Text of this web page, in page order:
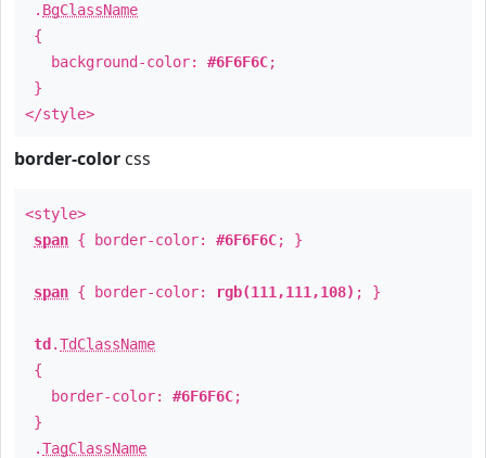
. BgClassName
{
background-color: #6F6F6C;
}
</style>
border-color css
<style>
span { border-color: #6F6F6C; }
span { border-color: rgb(111,111,108) ; }
td .TdClassName
{
border-color: #6F6F6C;
}
.TagClassName